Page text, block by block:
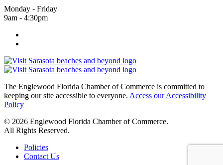
Monday - Friday
9am - 4:30pm
The Englewood Florida Chamber of Commerce is committed to
keeping our site accessible to everyone. Access our Accessibility
Policy
© 2026 Englewood Florida Chamber of Commerce.
All Rights Reserved.
Policies
Contact Us